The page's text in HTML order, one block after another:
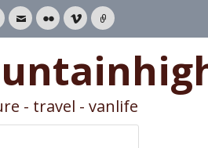
EmailFlickrVimeoLink
- travel - vanlife